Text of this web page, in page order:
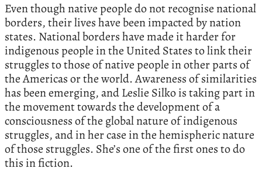
Even though native people do not recognise national
borders, their lives have been impacted by nation
states. National borders have made it harder for
indigenous people in the United States to link their
struggles to those of native people in other parts of
the Americas or the world. Awareness of similarities
has been emerging, and Leslie Silko is taking part in
the movement towards the development of a
consciousness of the global nature of indigenous
struggles, and in her case in the hemispheric nature
of those struggles. She’s one of the first ones to do
this in fiction.